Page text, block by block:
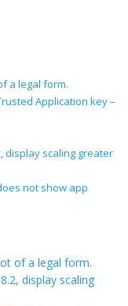
a legal form.
Application key –
display scaling greater
not show app
of a legal form.
display scaling